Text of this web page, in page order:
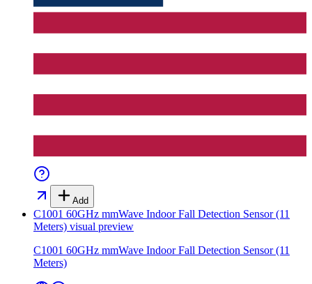
Add
C1001 60GHz mmWave Indoor Fall Detection Sensor (11
Meters) visual preview
C1001 60GHz mmWave Indoor Fall Detection Sensor (11
Meters)